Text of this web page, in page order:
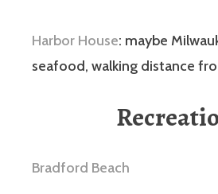
Harbor House: maybe
seafood, walking distance
Bradford Beach